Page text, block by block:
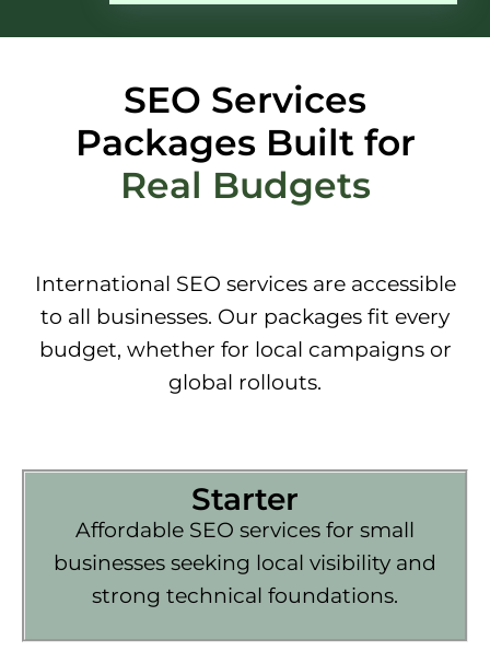
SEO Services
Packages Built for
Real Budgets
International SEO services are accessible
to all businesses. Our packages fit every
budget, whether for local campaigns or
global rollouts.
Starter
Affordable SEO services for small
businesses seeking local visibility and
strong technical foundations.